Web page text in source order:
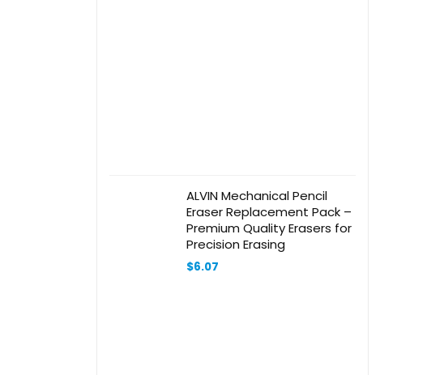
ALVIN Mechanical Pencil
Eraser Replacement Pack –
Premium Quality Erasers for
Precision Erasing
$6.07